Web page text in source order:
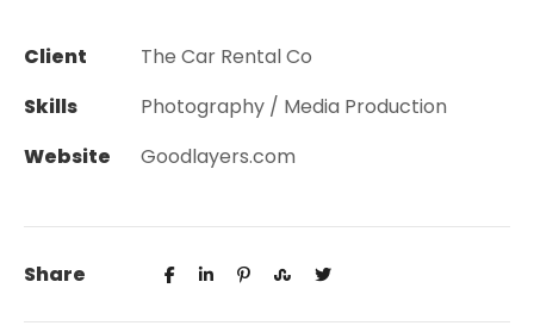
Client
The Car Rental Co
Skills
Photography / Media Production
Website
Goodlayers.com
Share